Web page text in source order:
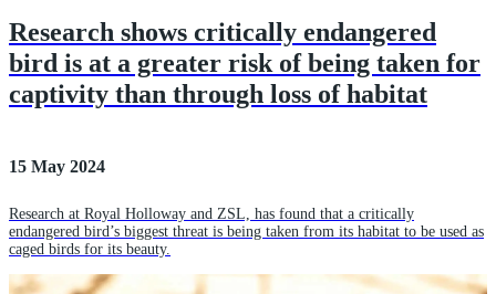
Research shows critically endangered
bird is at a greater risk of being taken for
captivity than through loss of habitat
15 May 2024
Research at Royal Holloway and ZSL, has found that a critically
endangered bird’s biggest threat is being taken from its habitat to be used as
caged birds for its beauty.